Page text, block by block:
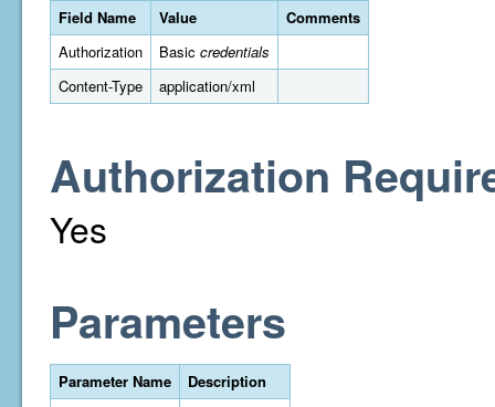
Field Name Value
Comments
Authorization
Basic credentials
Content-Type
application/xml
Authorization
Yes
Parameters
Parameter Name
Description